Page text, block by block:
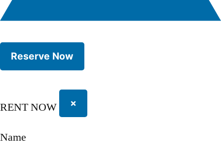
RENT NOW ×
Name